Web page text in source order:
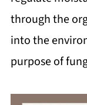
through the
into the
purpose of